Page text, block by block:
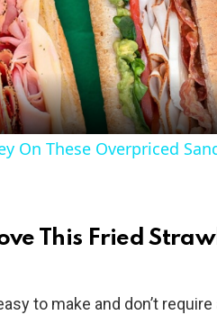
l
a
y
i
d
On These Overpriced
This Fried
to make and don’t